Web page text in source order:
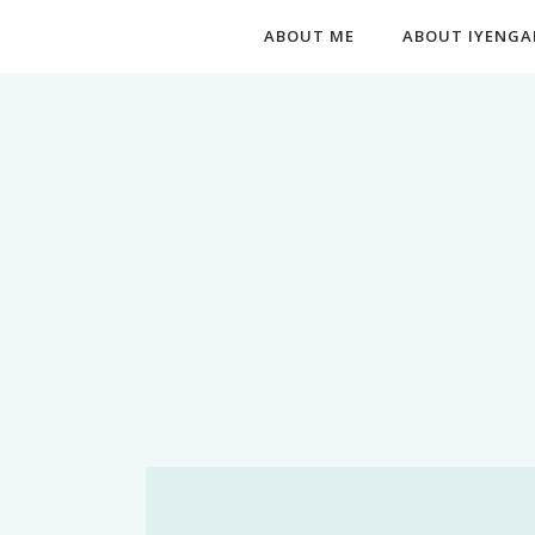
ABOUT ME ABOUT